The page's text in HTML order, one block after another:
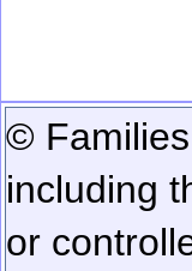
©
including
or